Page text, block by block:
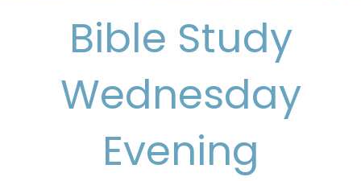
Bible Study
Wednesday
Evening